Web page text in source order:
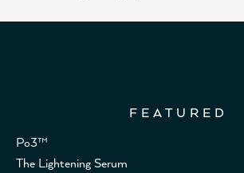
FEATURED
Po3™
The Lightening Serum